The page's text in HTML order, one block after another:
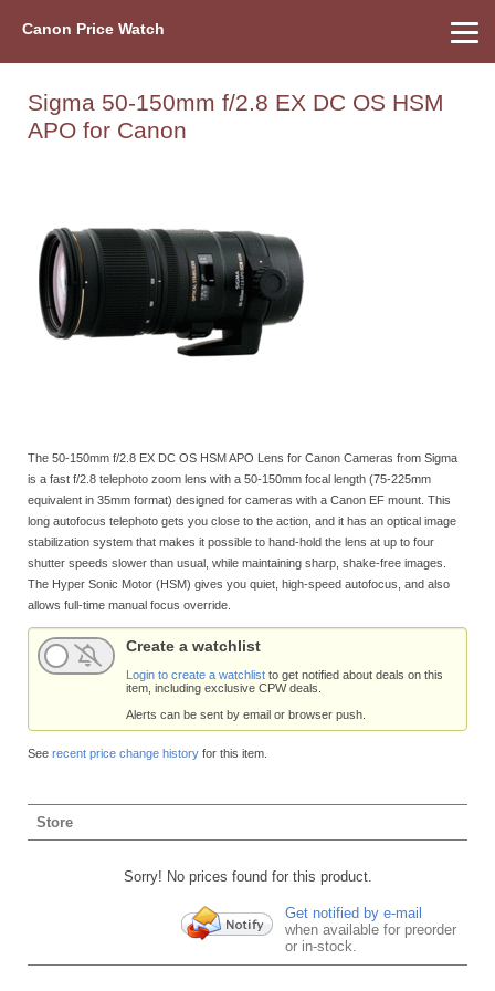
Canon Price Watch
Sigma 50-150mm f/2.8 EX DC OS HSM
APO for Canon
The 50-150mm f/2.8 EX DC OS HSM APO Lens for Canon Cameras from Sigma
is a fast f/2.8 telephoto zoom lens with a 50-150mm focal length (75-225mm
equivalent in 35mm format) designed for cameras with a Canon EF mount. This
long autofocus telephoto gets you close to the action, and it has an optical image
stabilization system that makes it possible to hand-hold the lens at up to four
shutter speeds slower than usual, while maintaining sharp, shake-free images.
The Hyper Sonic Motor (HSM) gives you quiet, high-speed autofocus, and also
allows full-time manual focus override.
Create a watchlist
Login to create a watchlist to get notified about deals on this
item, including exclusive CPW deals.
Alerts can be sent by email or browser push.
See recent price change history for this item.
Store
Sorry! No prices found for this product.
Get notified by e-mail
when available for preorder
or in-stock.